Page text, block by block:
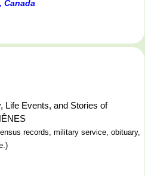
Canada
Life Events, and Stories of
records, military service, obituary,